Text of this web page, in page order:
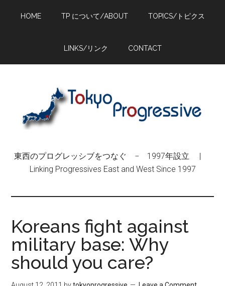
HOME TP について/ABOUT TOPICS/トピクス
LINKS/リンク CONTACT
東西のプログレッシブをつなぐ − 1997年設立 |
Linking Progressives East and West Since 1997
Koreans fight against
military base: Why
should you care?